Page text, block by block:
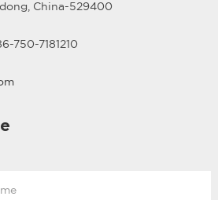
China-529400
750-7181210